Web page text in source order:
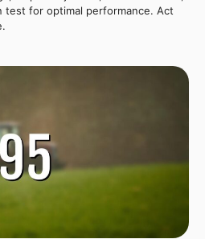
test for optimal performance. Act